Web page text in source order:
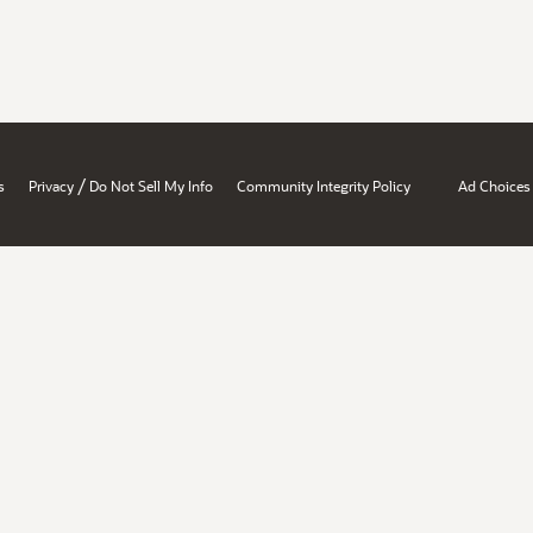
Privacy / Do Not Sell My Info Community Integrity Policy Ad Choices